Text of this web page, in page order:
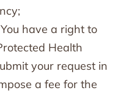
You have a right to
Health
your request in
a fee for the